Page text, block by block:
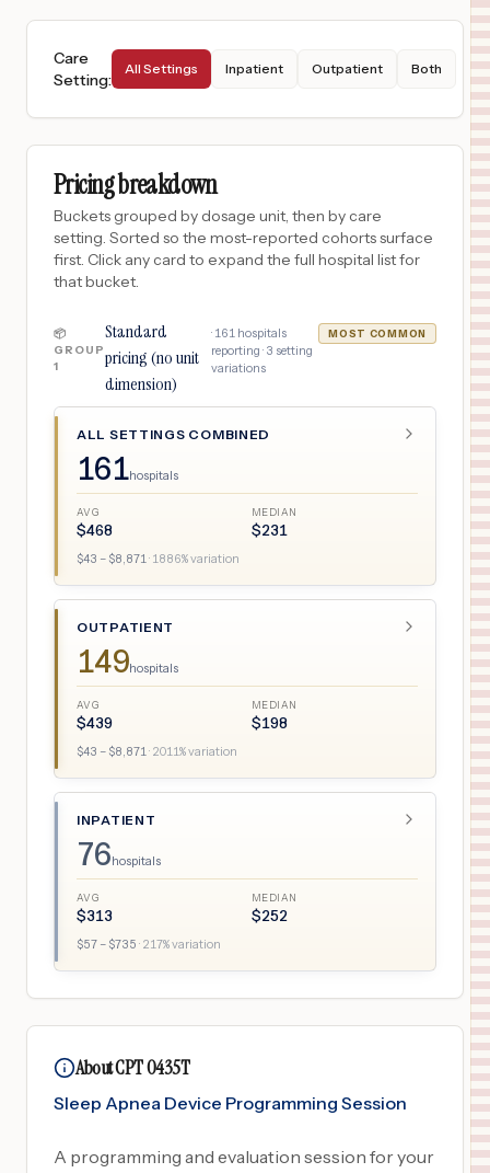
Care
Setting:
All Settings Inpatient Outpatient Both
Pricing breakdown
Buckets grouped by dosage unit, then by care
setting. Sorted so the most-reported cohorts surface
first. Click any card to expand the full hospital list for
that bucket.
📦
GROUP
1
Standard
pricing (no unit
dimension)
· 161 hospitals
reporting · 3 setting
variations
MOST COMMON
ALL SETTINGS COMBINED
161hospitals
AVG
$468
MEDIAN
$231
$43 – $8,871· 1886% variation
OUTPATIENT
149hospitals
AVG
$439
MEDIAN
$198
$43 – $8,871· 2011% variation
INPATIENT
76hospitals
AVG
$313
MEDIAN
$252
$57 – $735 · 217% variation
About CPT 0435T
Sleep Apnea Device Programming Session
A programming and evaluation session for your